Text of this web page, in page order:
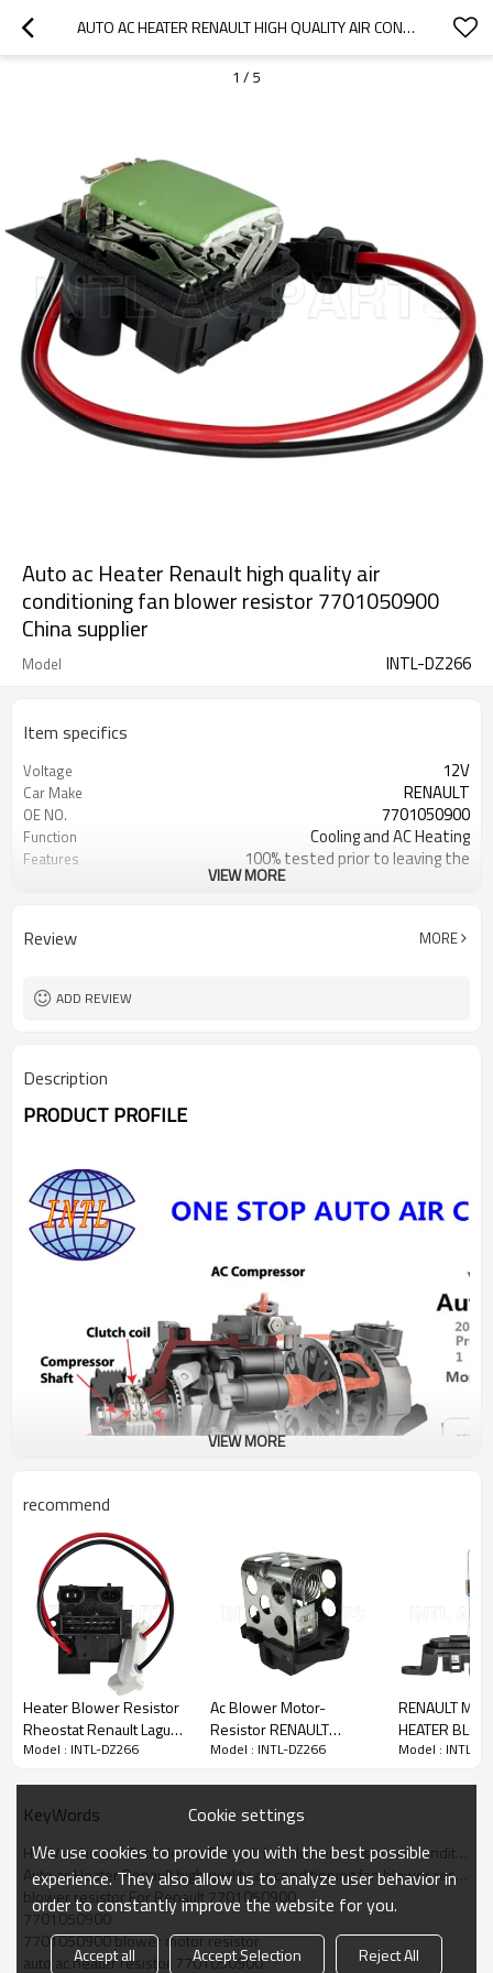
AUTO AC HEATER RENAULT HIGH QUALITY AIR CONDITIONING FAN BLOWER RESISTOR 7701050900 CHINA SUPPLIER
1 / 5
Auto ac Heater Renault high quality air
conditioning fan blower resistor 7701050900
China supplier
Model INTL-DZ266
Item specifics
Voltage 12V
Car Make RENAULT
OE NO. 7701050900
Function Cooling and AC Heating
Features
100% tested prior to leaving the
VIEW MORE
Review MORE
ADD REVIEW
Description
PRODUCT PROFILE
PRODUCT DESCRIPTION
Item Number
INTL-DZ226
Applicant
Renault
OEM
7701050900
Car model For:
More products can enter our offcial website :
www.intl2008.com
VIEW MORE
recommend
Heater Blower Resistor
Rheostat Renault Laguna
Symbol/ Renault Clio II
Model : INTL-DZ266
Ac Blower Motor-
Resistor RENAULT
MEGANE 7701206244
Model : INTL-DZ266
RENAULT
HEATER
MOTOR
Model : INTL-
KeyWords
HVAV ac heater Auto Heater Renault fan blower resistor air-conditioner 7701050900
Auto ac Heater Renault high quality air conditioning fan blower resistor
blower resistor For Renault 7701050900
7701050900
7701050900 blower motor resistor
auto ac heater resistor 7701050900
Cookie settings
We use cookies to provide you with the best possible
experience. They also allow us to analyze user behavior in
order to constantly improve the website for you.
Accept all Accept Selection Reject All